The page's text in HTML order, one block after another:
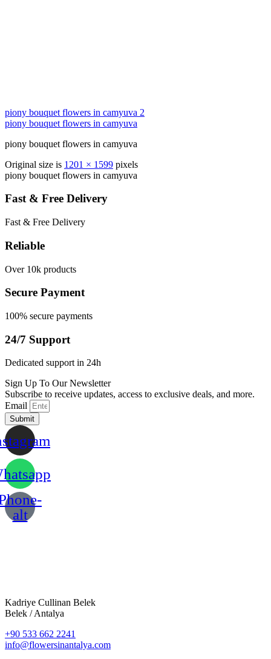
piony bouquet flowers in camyuva 2
piony bouquet flowers in camyuva
piony bouquet flowers in camyuva
Original size is 1201 × 1599 pixels
piony bouquet flowers in camyuva
Fast & Free Delivery
Fast & Free Delivery
Reliable
Over 10k products
Secure Payment
100% secure payments
24/7 Support
Dedicated support in 24h
Sign Up To Our Newsletter
Subscribe to receive updates, access to exclusive deals, and more.
Email
Submit
alt
Kadriye Cullinan Belek
Belek / Antalya
+90 533 662 2241
info@flowersinantalya.com